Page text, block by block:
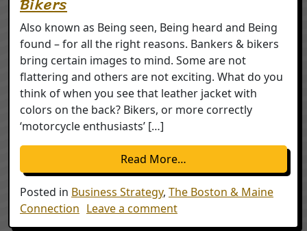
Also known as Being seen, Being heard and Being
found – for all the right reasons. Bankers & bikers
bring certain images to mind. Some are not
flattering and others are not exciting. What do you
think of when you see that leather jacket with
colors on the back? Bikers, or more correctly
‘motorcycle enthusiasts’ […]
Read More…
Posted in Business Strategy, The Boston & Maine
Connection Leave a commenton Busting Stereotypes